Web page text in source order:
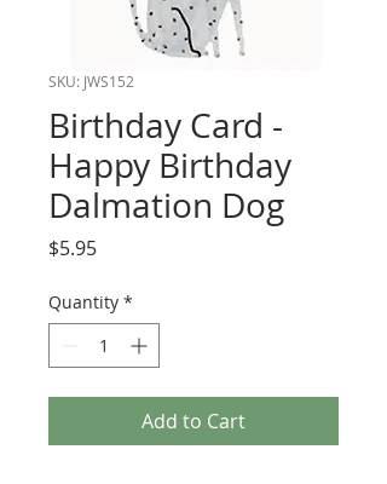
SKU: JWS152
Birthday Card -
Happy Birthday
Dalmation Dog
$5.95Price
Quantity *
Add to Cart